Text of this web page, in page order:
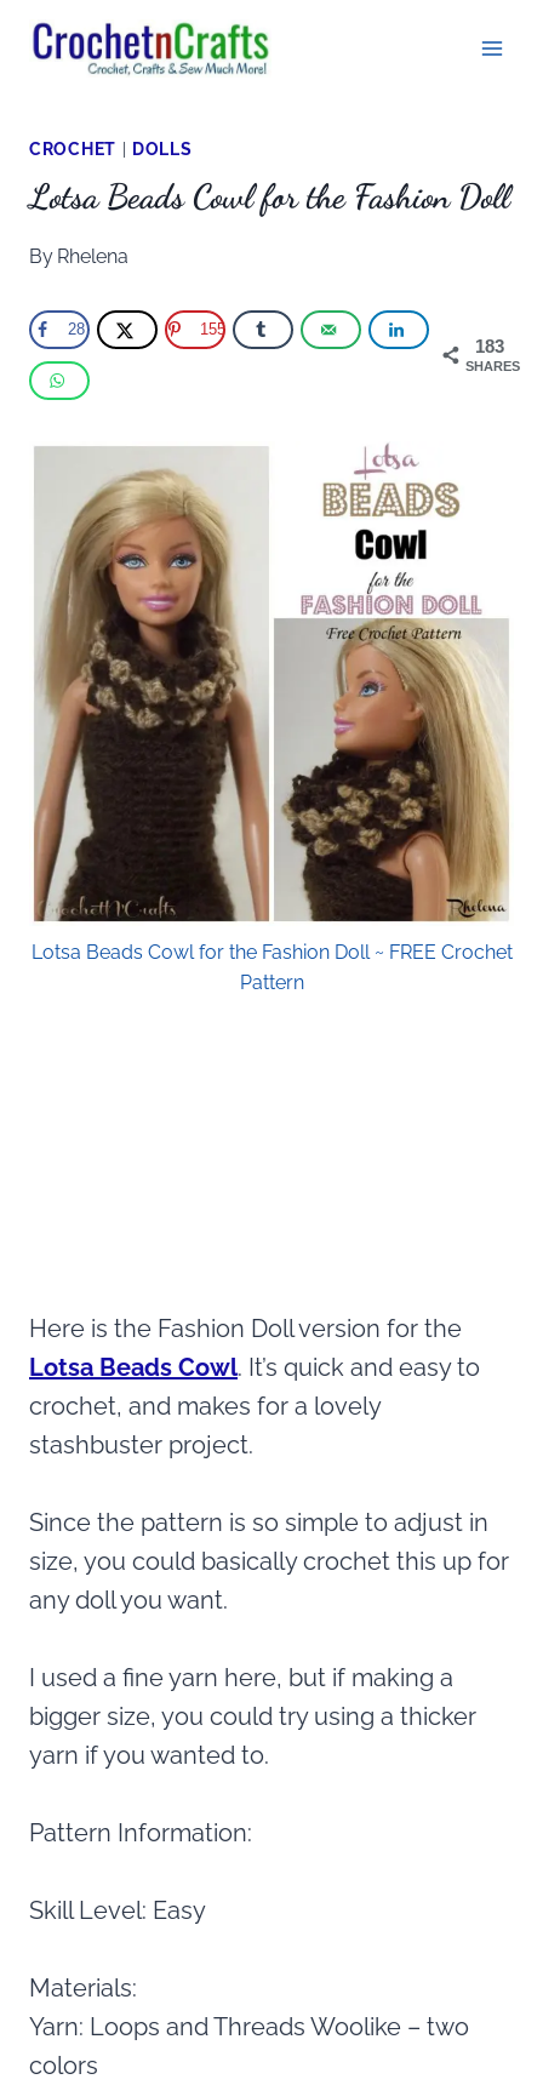
Skip
CROCHET DOLLS
Lotsa Beads Cowl for the Fashion Doll
By Rhelena
183
SHARES
28 155
Lotsa Beads Cowl for the Fashion Doll ~ FREE Crochet
Pattern
Here is the Fashion Doll version for the
Lotsa Beads Cowl. It’s quick and easy to
crochet, and makes for a lovely
stashbuster project.
Since the pattern is so simple to adjust in
size, you could basically crochet this up for
any doll you want.
I used a fine yarn here, but if making a
bigger size, you could try using a thicker
yarn if you wanted to.
Pattern Information:
Skill Level: Easy
Materials:
Yarn: Loops and Threads Woolike – two
colors